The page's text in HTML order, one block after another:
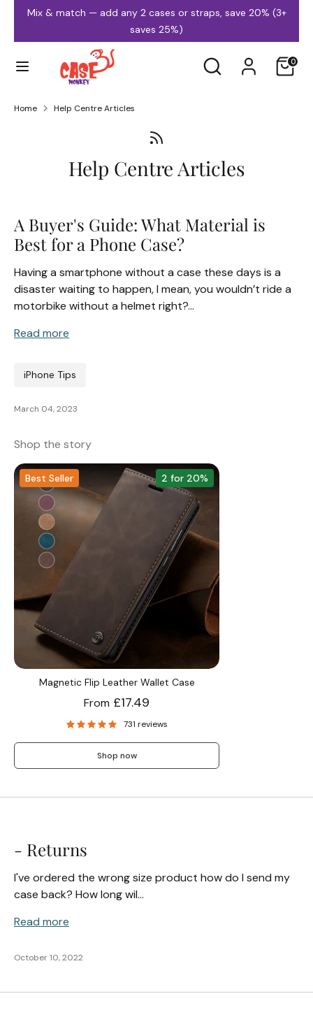
content
Mix & match — add any 2 cases or straps, save 20% (3+
saves 25%)
Search
Search
0
Wallet & Leather
Rugged Cases
iPhone MagSafe Case –
Shockproof Matte
Magnetic Cover
from £17.99
Magnetic Flip Leather
Wallet Case
from £17.49
Home Help Centre Articles
Help Centre Articles
A Buyer's Guide: What Material is
Best for a Phone Case?
Having a smartphone without a case these days is a
disaster waiting to happen, I mean, you wouldn’t ride a
motorbike without a helmet right?...
Read more
iPhone Tips
March 04, 2023
Shop the story
Best Seller 2 for 20%
Magnetic Flip Leather Wallet Case
From £17.49
731 reviews
Shop now
- Returns
I've ordered the wrong size product how do I send my
case back? How long wil...
Read more
October 10, 2022